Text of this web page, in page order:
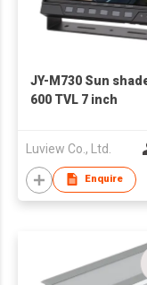
JY-M730 Sun
600 TVL 7 inch
Luview Co., Ltd.
Enquire